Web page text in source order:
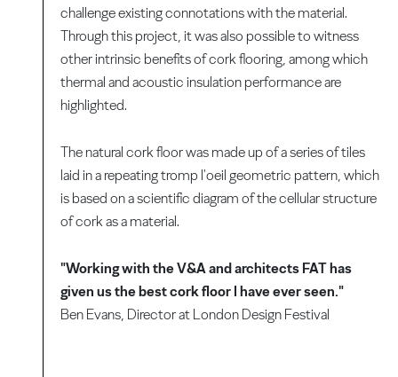
challenge existing connotations with the material.
Through this project, it was also possible to witness
other intrinsic benefits of cork flooring, among which
thermal and acoustic insulation performance are
highlighted.
The natural cork floor was made up of a series of tiles
laid in a repeating tromp l'oeil geometric pattern, which
is based on a scientific diagram of the cellular structure
of cork as a material.
"Working with the V&A and architects FAT has
given us the best cork floor I have ever seen."
Ben Evans, Director at London Design Festival